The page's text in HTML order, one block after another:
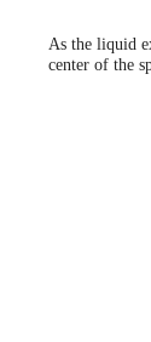
As the liquid
center of the